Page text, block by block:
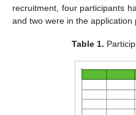
recruitment, four participants
and two were in the application
Table 1.